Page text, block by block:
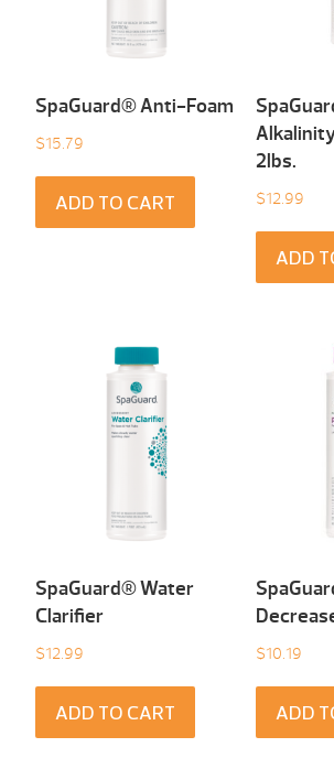
SpaGuard® Anti-Foam
$15.79
ADD TO CART
2lbs.
$12.99
ADD
SpaGuard® Water
Clarifier
$12.99
ADD TO CART
$10.19
ADD